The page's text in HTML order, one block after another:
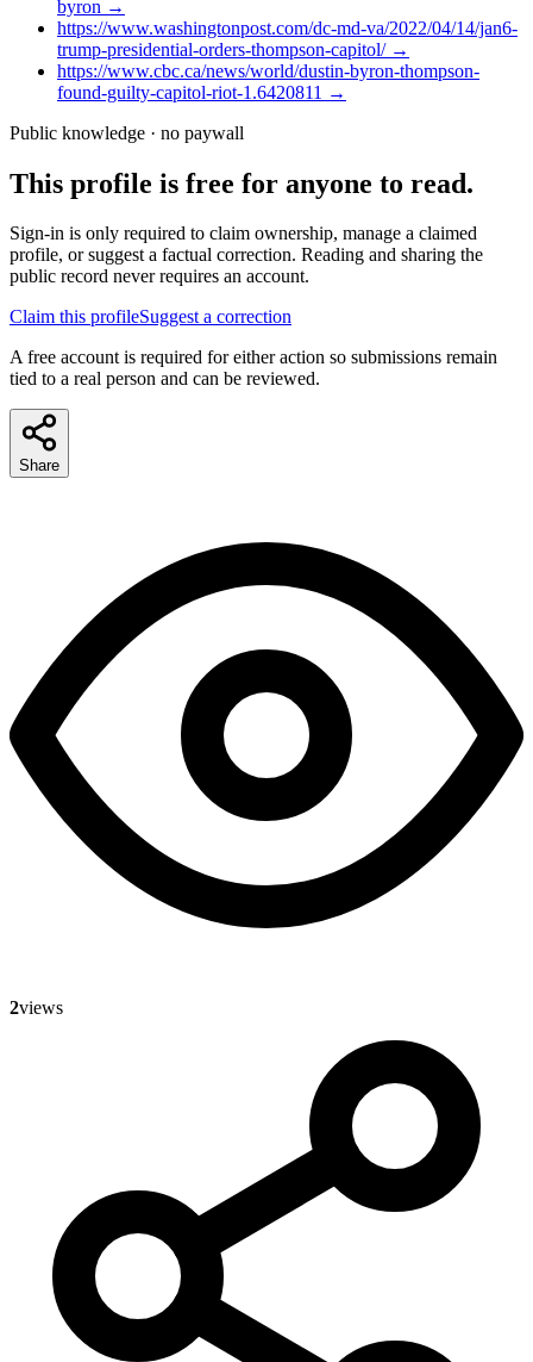
byron →
https://www.washingtonpost.com/dc-md-va/2022/04/14/jan6-
trump-presidential-orders-thompson-capitol/→
https://www.cbc.ca/news/world/dustin-byron-thompson-
found-guilty-capitol-riot-1.6420811 →
Public knowledge · no paywall
This profile is free for anyone to read.
Sign-in is only required to claim ownership, manage a claimed
profile, or suggest a factual correction. Reading and sharing the
public record never requires an account.
Claim this profileSuggest a correction
A free account is required for either action so submissions remain
tied to a real person and can be reviewed.
Share
2views